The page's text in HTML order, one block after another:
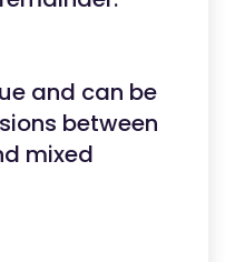
and can be
between
mixed